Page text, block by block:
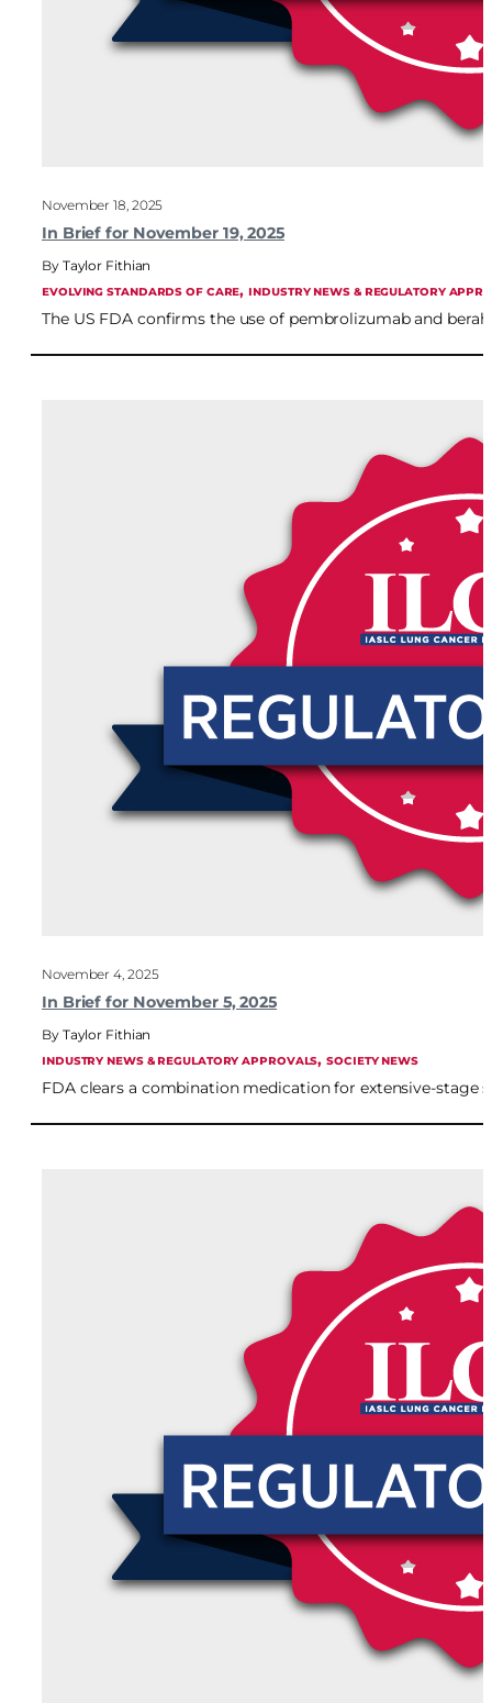
November 18, 2025
In Brief for November 19, 2025
Taylor Fithian
EVOLVING STANDARDS OF CARE, INDUSTRY NEWS & REGULATORY
The US FDA confirms the use of pembrolizumab and
November 4, 2025
In Brief for November 5, 2025
Taylor Fithian
INDUSTRY NEWS & REGULATORY APPROVALS, SOCIETY NEWS
FDA clears a combination medication for extensive-stage